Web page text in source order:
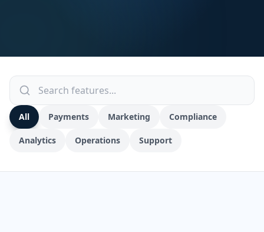
All Payments Marketing Compliance
Analytics Operations Support